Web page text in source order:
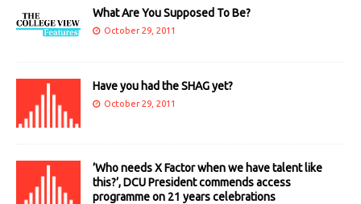
What Are You Supposed To Be?
October 29, 2011
Have you had the SHAG yet?
October 29, 2011
’Who needs X Factor when we have talent like
this?’, DCU President commends access
programme on 21 years celebrations